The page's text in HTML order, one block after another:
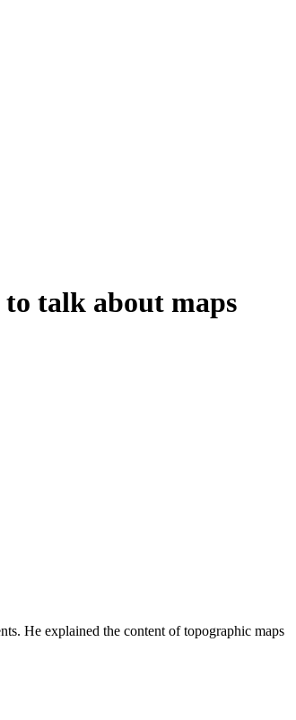
talk about maps
He explained the content of topographic maps